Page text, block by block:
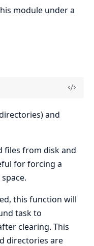
module under a
and
files from disk and
for forcing a
this function will
task to
clearing. This
directories are